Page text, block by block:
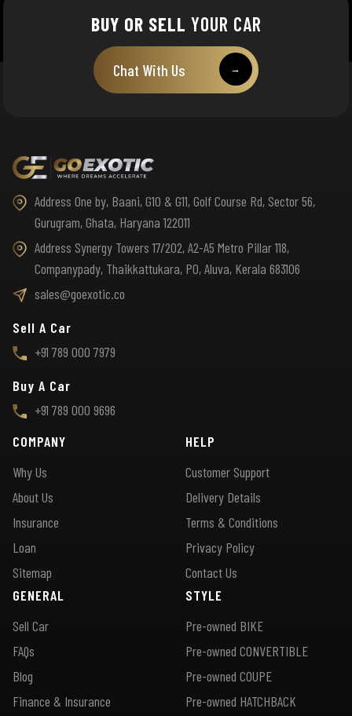
BUY OR SELL YOUR CAR
Chat With Us →
Address One by, Baani, G10 & G11, Golf Course Rd, Sector 56,
Gurugram, Ghata, Haryana 122011
Address Synergy Towers 17/202, A2-A5 Metro Pillar 118,
Companypady, Thaikkattukara, PO, Aluva, Kerala 683106
sales@goexotic.co
Sell A Car
+91 789 000 7979
Buy A Car
+91 789 000 9696
COMPANY
Why Us
About Us
Insurance
Loan
Sitemap
HELP
Customer Support
Delivery Details
Terms & Conditions
Privacy Policy
Contact Us
GENERAL
Sell Car
FAQs
Blog
Finance & Insurance
STYLE
Pre-owned BIKE
Pre-owned CONVERTIBLE
Pre-owned COUPE
Pre-owned HATCHBACK